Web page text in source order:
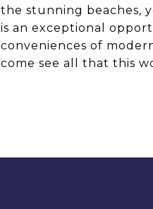
the stunning beaches,
is an exceptional
conveniences of
come see all that this